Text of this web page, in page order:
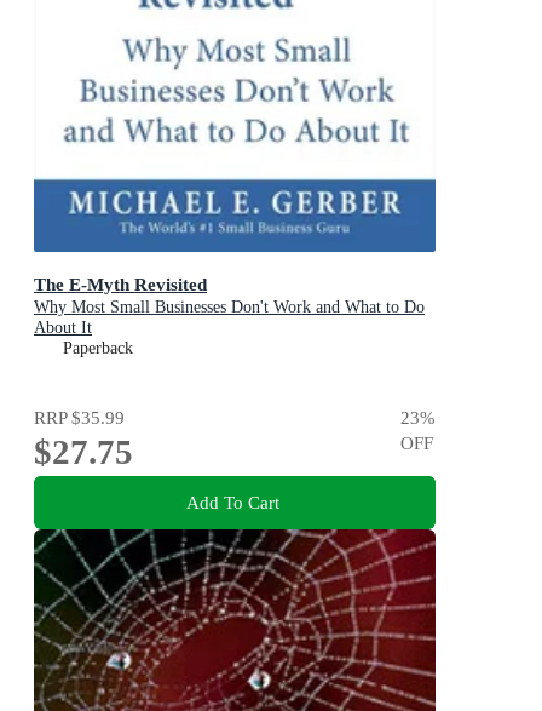
The E-Myth Revisited
Why Most Small Businesses Don't Work and What to Do
About It
Paperback
RRP$35.99
$27.75
23%
OFF
Add To Cart